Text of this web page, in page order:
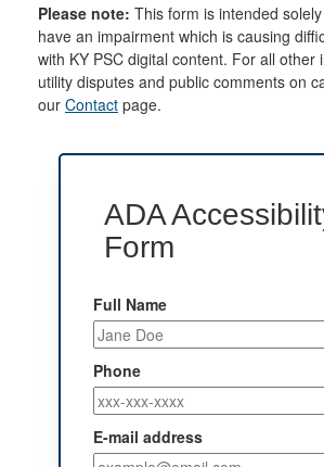
Please note: This form is intended
have an impairment which is causing
with KY PSC digital content. For all other
utility disputes and public comments on
our Contact page.
ADA
Form
Full Name
Phone
E-mail address